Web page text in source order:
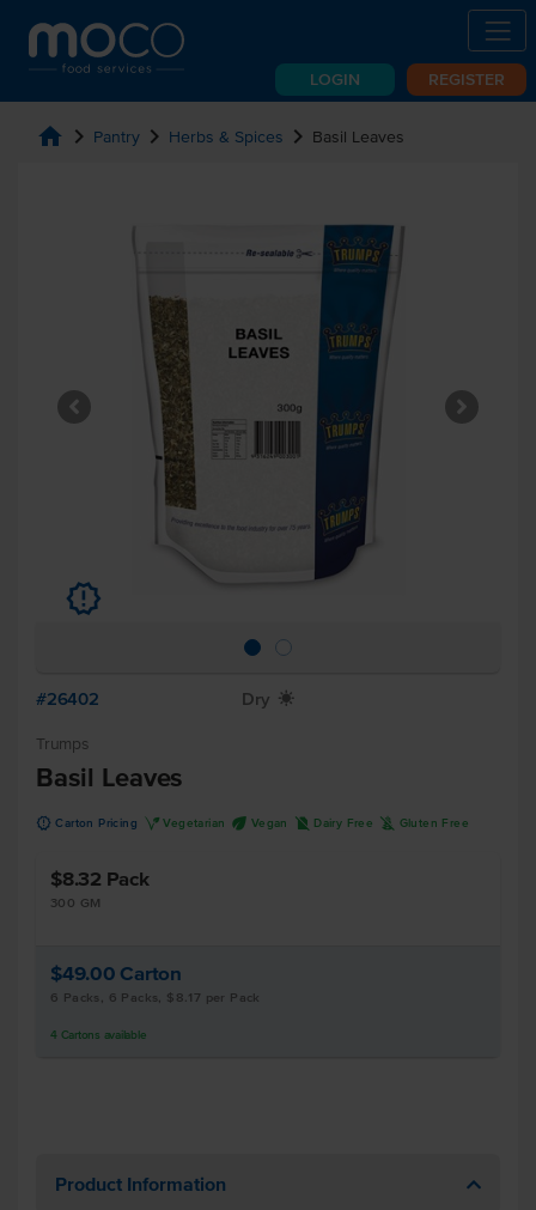
LOGIN REGISTER
home chevron_right Pantry chevron_right Herbs & Spices chevron_right Basil Leaves
u
#26402 Dry X
Trumps
Basil Leaves
u Carton Pricing V Vegetarian U Vegan D Dairy Free K Gluten Free
$8.32 Pack
300 GM
$49.00 Carton
6 Packs, 6 Packs, $8.17 per Pack
4 Cartons available
Product Information